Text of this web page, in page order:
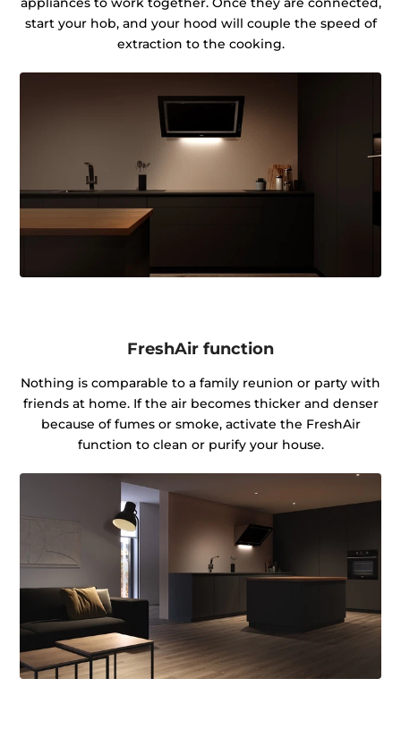
start your hob, and your hood will couple the speed of
extraction to the cooking.
FreshAir function
Nothing is comparable to a family reunion or party with
friends at home. If the air becomes thicker and denser
because of fumes or smoke, activate the FreshAir
function to clean or purify your house.